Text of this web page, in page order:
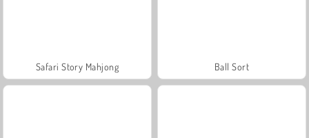
Safari Story Mahjong Ball Sort